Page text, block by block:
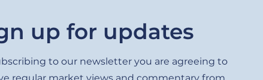
up for updates
to our newsletter you are agreeing to